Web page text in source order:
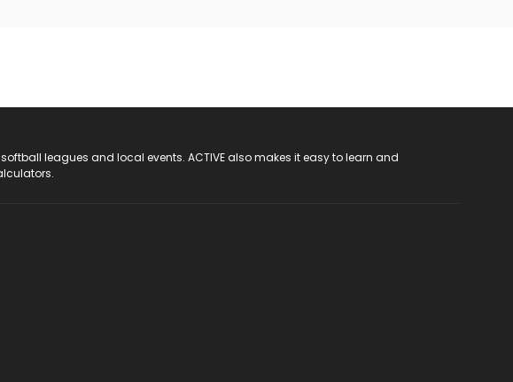
leagues and local events. ACTIVE also makes it easy to learn and